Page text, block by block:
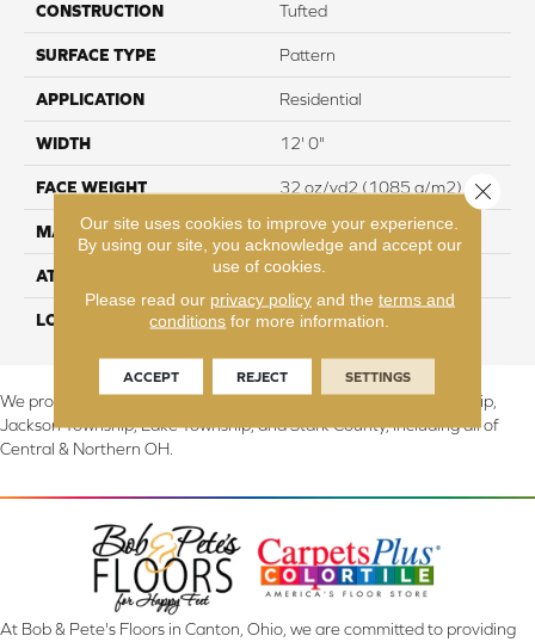
CONSTRUCTION Tufted
SURFACE TYPE Pattern
APPLICATION Residential
WIDTH 12' 0"
FACE WEIGHT 32 oz/yd2 (1085 g/m2)
MATERIAL SmartStrand
ATTACHED PAD Abac - Weldlok
LOOK Carpet
We proudly serve Canton, Massillon, North Canton, Perry Township,
Jackson Township, Lake Township, and Stark County, including all of
Central & Northern OH.
At Bob & Pete's Floors in Canton, Ohio, we are committed to providing
Our site uses cookies to improve your experience.
By using our site, you acknowledge and accept our
use of cookies.
Please read our privacy policyand the terms and
conditions for more information.
ACCEPT REJECT SETTINGS
Close